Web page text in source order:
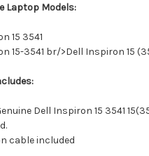
Laptop Models:
15 3541
15-3541 br/>Dell Inspiron 15
Dell Inspiron 15 3541
cable included